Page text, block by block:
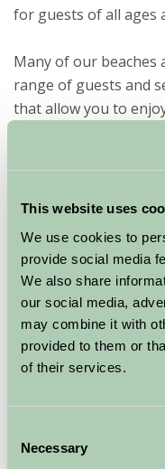
This website uses
We use cookies to
provide social media
We also share
our social media,
may combine it with
provided to them or
of their services.
Selection
Necessary
for guests of all ages
Many of our beaches
range of guests and
that allow you to
onto the beautiful
is a little too much.
Cornish life.
Cornish
Farm
Stay
properties offering